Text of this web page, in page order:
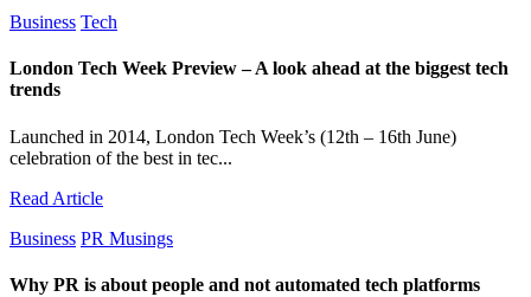
Business Tech
London Tech Week Preview – A look ahead at the biggest tech
trends
Launched in 2014, London Tech Week’s (12th – 16th June)
celebration of the best in tec...
Read Article
Business PR Musings
Why PR is about people and not automated tech platforms